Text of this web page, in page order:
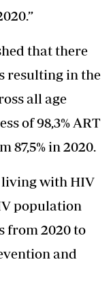
that there
resulting in the
all age
of 98,3% ART
87,5% in 2020.
living with HIV
population
from 2020 to
and